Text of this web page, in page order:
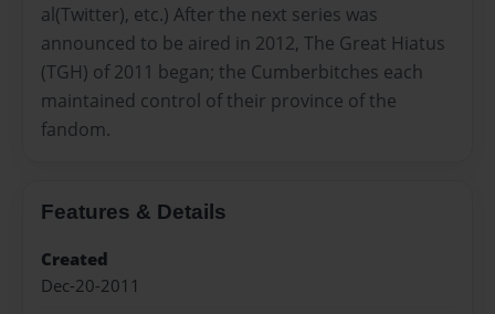
al(Twitter), etc.) After the next series was
announced to be aired in 2012, The Great Hiatus
(TGH) of 2011 began; the Cumberbitches each
maintained control of their province of the
fandom.
Features & Details
Created
Dec-20-2011